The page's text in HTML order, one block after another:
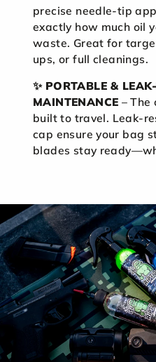
precise needle-tip
exactly how much oil
waste. Great for
ups, or full cleanings.
✨ PORTABLE &
MAINTENANCE –
built to travel. Leak-
cap ensure your bag
blades stay